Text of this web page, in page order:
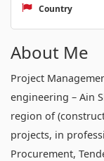
Country
About Me
Project
engineering – Ain
region of
projects, in
Procurement,